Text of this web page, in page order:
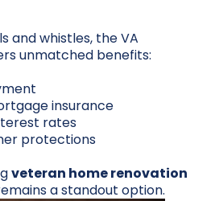
and whistles, the VA
unmatched benefits:
insurance
rates
protections
veteran home renovation
a standout option.